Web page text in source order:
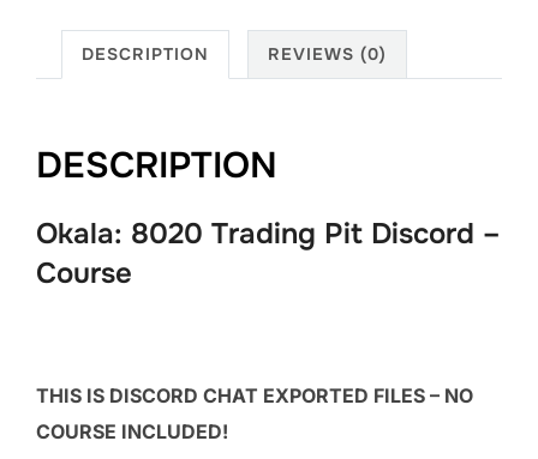
DESCRIPTION REVIEWS (0)
DESCRIPTION
Okala: 8020 Trading Pit Discord –
Course
THIS IS DISCORD CHAT EXPORTED FILES – NO
COURSE INCLUDED!